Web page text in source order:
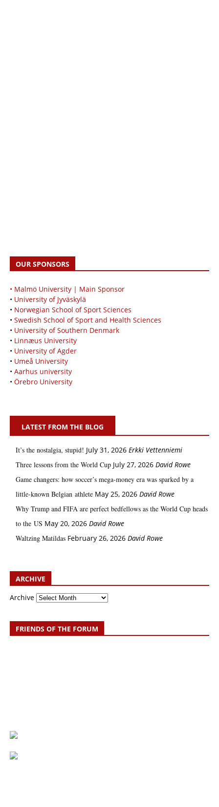
OUR SPONSORS
• Malmö University | Main Sponsor
• University of Jyväskylä
• Norwegian School of Sport Sciences
• Swedish School of Sport and Health Sciences
• University of Southern Denmark
• Linnæus University
• University of Agder
• Umeå University
• Aarhus university
• Örebro University
LATEST FROM THE BLOG
It’s the nostalgia, stupid! July 31, 2026 Erkki Vetten­­niemi
Three lessons from the World Cup July 27, 2026 David Rowe
Game changers: how soccer’s mega‑money era was sparked by a
little‑known Belgian athlete May 25, 2026 David Rowe
Why Trump and FIFA are perfect bedfellows as the World Cup heads
to the US May 20, 2026 David Rowe
Waltzing Matildas February 26, 2026 David Rowe
ARCHIVE
Archive
FRIENDS OF THE FORUM